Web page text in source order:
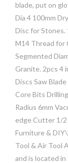
blade, put on
Dia 4 100mm
Disc for Stones.
M14 Thread for
Segmented
Granite. 2pcs 4
Discs Saw
Core Bits
Radius 6mm
edge Cutter 1/2
Furniture &
Tool & Air Tool
and is located